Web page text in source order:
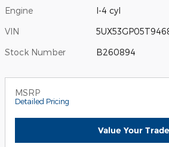
Engine I-4 cyl
VIN
Stock Number B260894
MSRP
Detailed Pricing
Value Your Trade